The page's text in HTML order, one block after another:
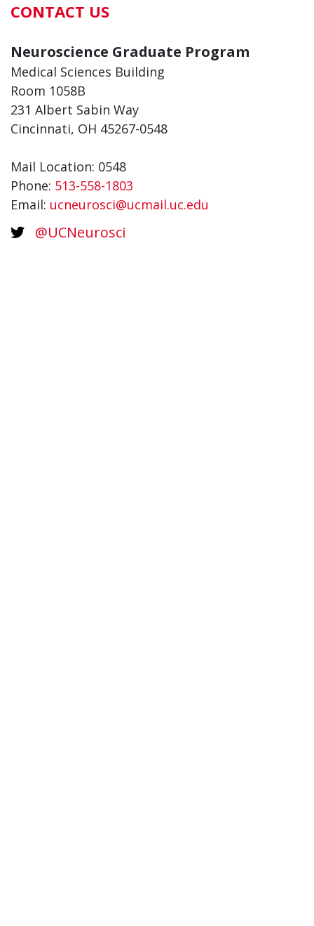
CONTACT US
Neuroscience Graduate Program
Medical Sciences Building
Room 1058B
231 Albert Sabin Way
Cincinnati, OH 45267-0548
Mail Location: 0548
Phone: 513-558-1803
Email: ucneurosci@ucmail.uc.edu
@UCNeurosci